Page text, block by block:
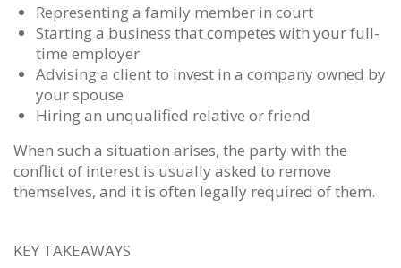
Representing a family member in court
Starting a business that competes with your full-
time employer
Advising a client to invest in a company owned by
your spouse
Hiring an unqualified relative or friend
When such a situation arises, the party with the
conflict of interest is usually asked to remove
themselves, and it is often legally required of them.
KEY TAKEAWAYS